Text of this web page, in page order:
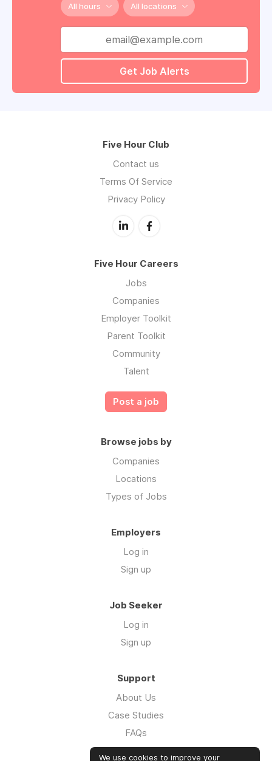
All hours All locations
Get Job Alerts
Five Hour Club
Contact us
Terms Of Service
Privacy Policy
Five Hour Careers
Jobs
Companies
Employer Toolkit
Parent Toolkit
Community
Talent
Post a job
Browse jobs by
Companies
Locations
Types of Jobs
Employers
Log in
Sign up
Job Seeker
Log in
Sign up
Support
About Us
Case Studies
FAQs
Impact Report 2026
We use cookies to improve your